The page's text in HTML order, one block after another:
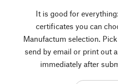
It is good for
certificates you can
Manufactum selection.
send by email or print out
immediately after